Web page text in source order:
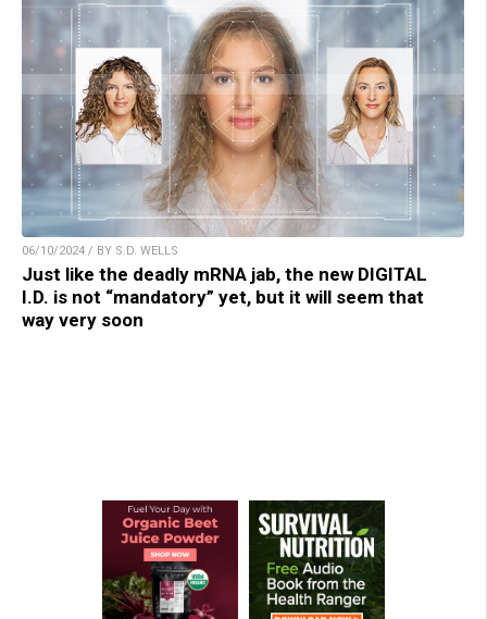
06/10/2024 / BY S.D. WELLS
Just like the deadly mRNA jab, the new DIGITAL
I.D. is not “mandatory” yet, but it will seem that
way very soon